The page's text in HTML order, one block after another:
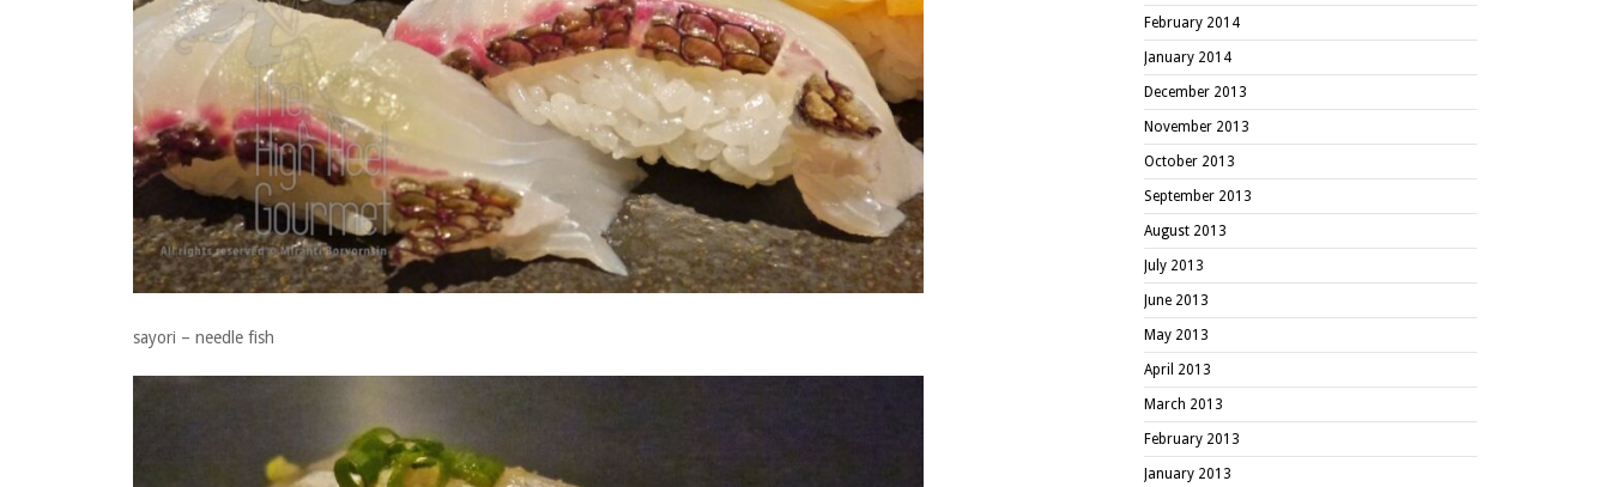
sayori – needle fish
February 2014
January 2014
December 2013
November 2013
October 2013
September 2013
August 2013
July 2013
June 2013
May 2013
April 2013
March 2013
February 2013
January 2013